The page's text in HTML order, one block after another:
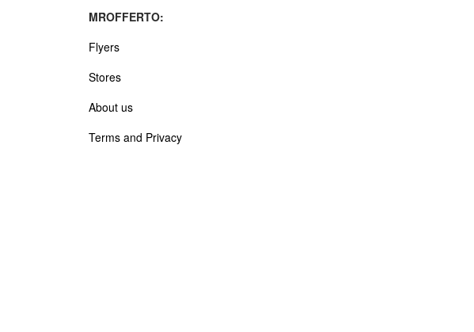
MROFFERTO:
Flyers
Stores
About us
Terms and Privacy